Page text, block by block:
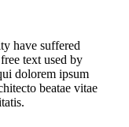
have suffered
text used by
dolorem ipsum
beatae vitae